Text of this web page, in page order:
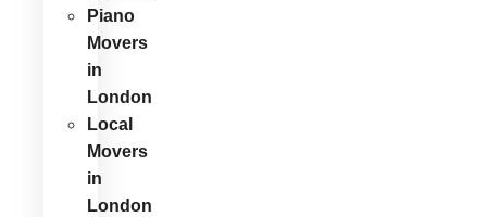
Piano
Movers
in
London
Local
Movers
in
London